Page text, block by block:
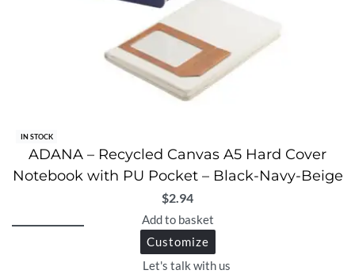
IN STOCK
ADANA – Recycled Canvas A5 Hard Cover
Notebook with PU Pocket – Black-Navy-Beige
$2.94
Add to basket
Customize
Let's talk with us